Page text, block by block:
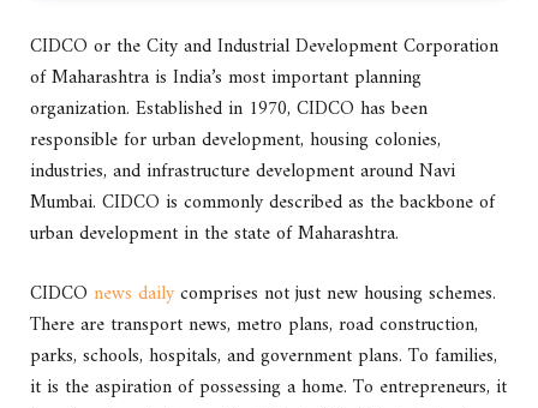
CIDCO or the City and Industrial Development Corporation
of Maharashtra is India’s most important planning
organization. Established in 1970, CIDCO has been
responsible for urban development, housing colonies,
industries, and infrastructure development around Navi
Mumbai. CIDCO is commonly described as the backbone of
urban development in the state of Maharashtra.
CIDCO news dailycomprises not just new housing schemes.
There are transport news, metro plans, road construction,
parks, schools, hospitals, and government plans. To families,
it is the aspiration of possessing a home. To entrepreneurs, it